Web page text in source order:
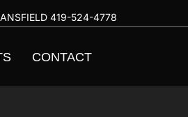
419-524-4778
CONTACT